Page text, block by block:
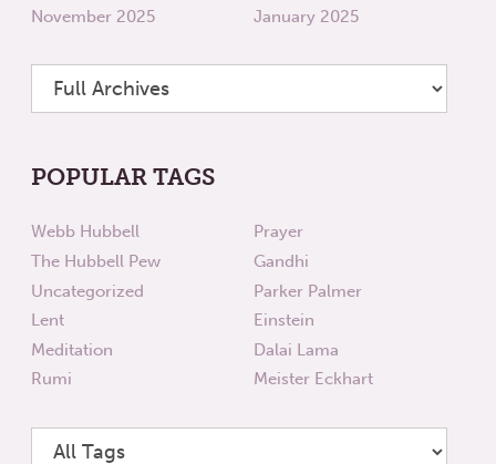
November 2025
January 2025
POPULAR TAGS
Webb Hubbell
The Hubbell Pew
Uncategorized
Lent
Meditation
Rumi
Prayer
Gandhi
Parker Palmer
Einstein
Dalai Lama
Meister Eckhart